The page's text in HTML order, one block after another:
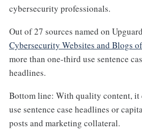
cybersecurity professionals.
Out of 27 sources named on
Cybersecurity Websites and Blogs
more than one-third use sentence
headlines.
Bottom line: With quality content, it
use sentence case headlines or
posts and marketing collateral.